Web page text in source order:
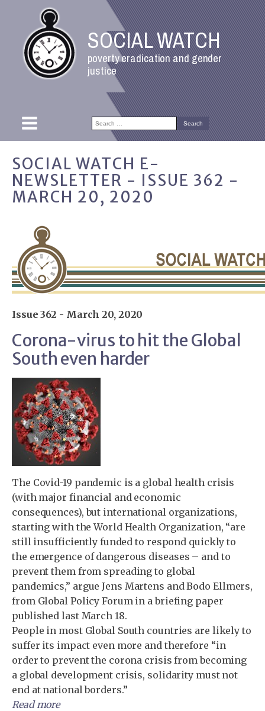
SOCIAL WATCH
poverty eradication and gender
justice
Search
for:
SOCIAL WATCH E-
NEWSLETTER - ISSUE 362 -
MARCH 20, 2020
Issue 362 - March 20, 2020
Corona-virus to hit the Global
South even harder
The Covid-19 pandemic is a global health crisis
(with major financial and economic
consequences), but international organizations,
starting with the World Health Organization, “are
still insufficiently funded to respond quickly to
the emergence of dangerous diseases – and to
prevent them from spreading to global
pandemics,” argue Jens Martens and Bodo Ellmers,
from Global Policy Forum in a briefing paper
published last March 18.
People in most Global South countries are likely to
suffer its impact even more and therefore “in
order to prevent the corona crisis from becoming
a global development crisis, solidarity must not
end at national borders.”
Read more